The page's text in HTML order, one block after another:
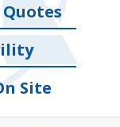
Site